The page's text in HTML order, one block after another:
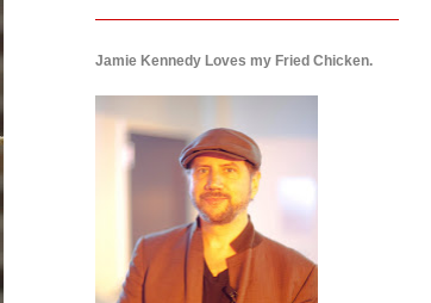
Jamie Kennedy Loves my Fried Chicken.